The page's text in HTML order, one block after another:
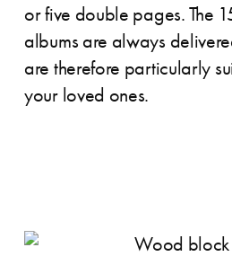
or five double pages. The
albums are always
are therefore particularly
your loved ones.